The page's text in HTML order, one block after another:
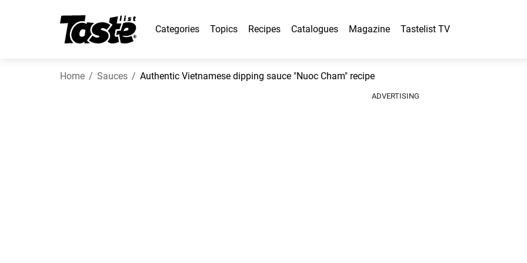
Categories Topics Recipes Catalogues Magazine Tastelist TV
Home Sauces Authentic Vietnamese dipping sauce "Nuoc Cham" recipe
ADVERTISING